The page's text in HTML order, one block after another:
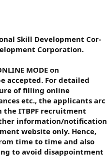
Skill Development Cor-
Corporation.
MODE on
accepted. For detailed
of filling online
etc., the applicants arc
ITBPF recruitment
information/notification
website only. Hence,
time to time and also
to avoid disappointment